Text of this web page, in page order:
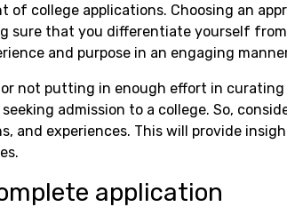
of college applications. Choosing an
sure that you differentiate yourself
and purpose in an engaging
not putting in enough effort in curating
admission to a college. So,
and experiences. This will provide
application